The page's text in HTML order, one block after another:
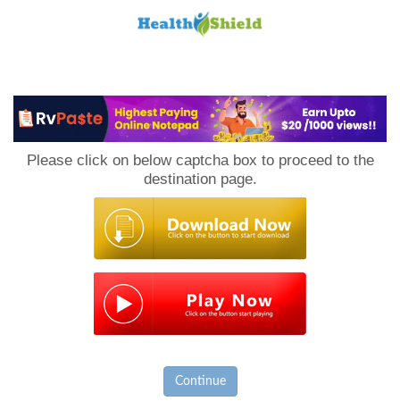
Please click on below captcha box to proceed to the
destination page.
Continue